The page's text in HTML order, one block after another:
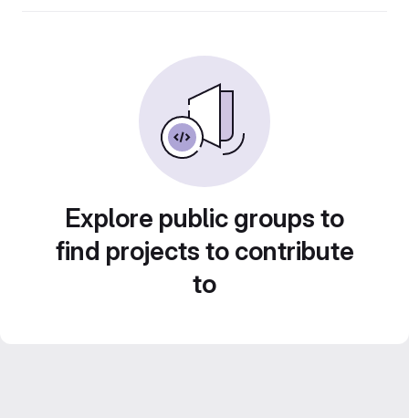
Explore public groups to
find projects to contribute
to